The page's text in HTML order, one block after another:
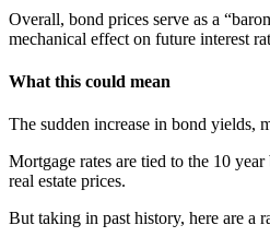
Overall, bond prices serve as a
mechanical effect on future interest
What this could mean
The sudden increase in bond yields,
Mortgage rates are tied to the 10
real estate prices.
But taking in past history, here are a